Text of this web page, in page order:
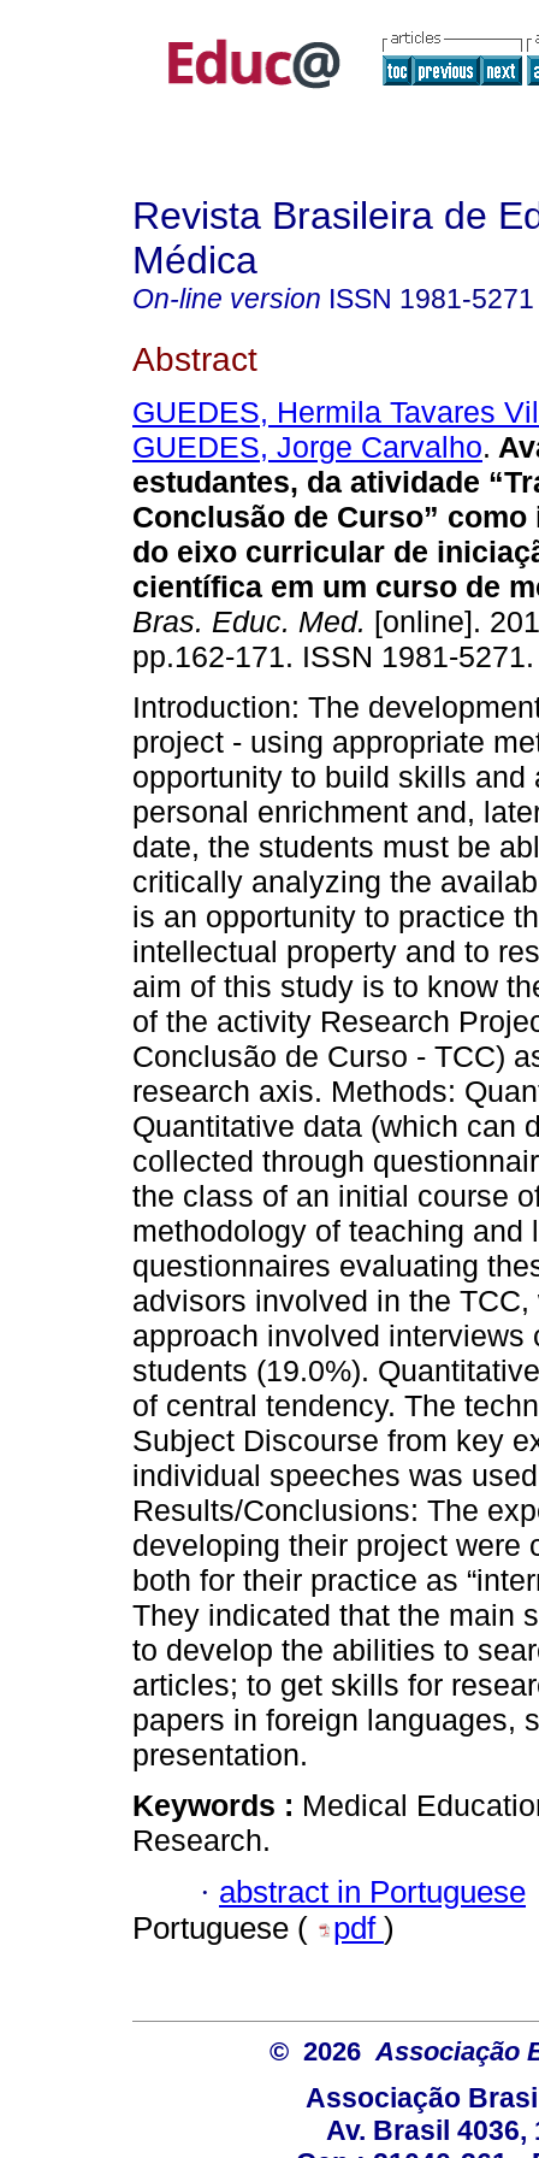
Revista Brasileira de
Médica
On-line version ISSN 1981-5271
Abstract
GUEDES, Hermila Tavares
GUEDES, Jorge Carvalho.
estudantes, da atividade
Conclusão de Curso”
do eixo curricular de
científica em um curso de
Bras. Educ. Med. [online].
pp.162-171. ISSN 1981-5271.
Introduction: The
project - using appropriate
opportunity to build skills
personal enrichment and,
date, the students must be
critically analyzing the
is an opportunity to practice
intellectual property and to
aim of this study is to know
of the activity Research
Conclusão de Curso - TCC)
research axis. Methods:
Quantitative data (which can
collected through
the class of an initial course
methodology of teaching and
questionnaires evaluating
advisors involved in the
approach involved
students (19.0%).
of central tendency. The
Subject Discourse from key
individual speeches was
Results/Conclusions: The
developing their project were
both for their practice as
They indicated that the main
to develop the abilities to
articles; to get skills for
papers in foreign languages,
presentation.
Keywords : Medical
Research.
· abstract in Portuguese
Portuguese (
pdf )
© 2026 Associação
Associação
Av. Brasil 4036,